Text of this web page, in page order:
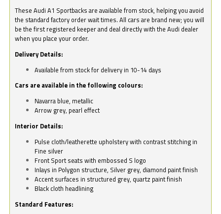
These Audi A1 Sportbacks are available from stock, helping you avoid
the standard factory order wait times. All cars are brand new; you will
be the first registered keeper and deal directly with the Audi dealer
when you place your order.
Delivery Details:
Available from stock for delivery in 10-14 days
Cars are available in the following colours:
Navarra blue, metallic
Arrow grey, pearl effect
Interior Details:
Pulse cloth/leatherette upholstery with contrast stitching in
Fine silver
Front Sport seats with embossed S logo
Inlays in Polygon structure, Silver grey, diamond paint finish
Accent surfaces in structured grey, quartz paint finish
Black cloth headlining
Standard Features: